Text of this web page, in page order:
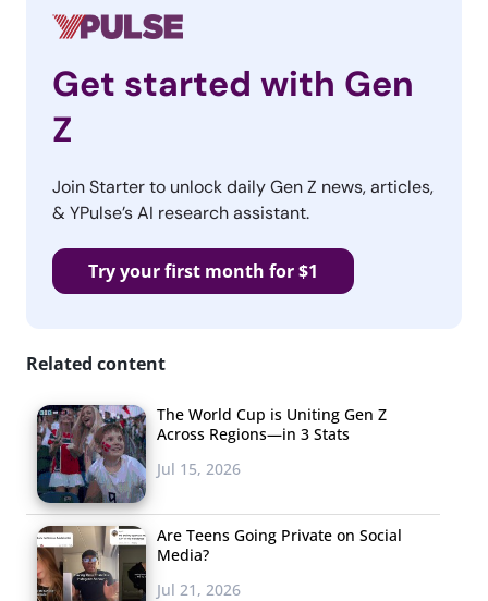
Get started with Gen
Z
Join Starter to unlock daily Gen Z news, articles,
& YPulse’s AI research assistant.
Try your first month for $1
Related content
The World Cup is Uniting Gen Z
Across Regions—in 3 Stats
Jul 15, 2026
Are Teens Going Private on Social
Media?
Jul 21, 2026